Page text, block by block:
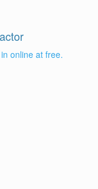
online at free.